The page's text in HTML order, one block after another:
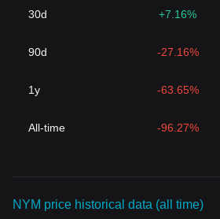
Lastly, the tokenomics of NYM, including
staking rewards, and distribution
create scarcity, potentially driving up the
number of tokens staked by validators
these factors will continue to define the
which NYM operates, influencing its
exchanges, such as Bitget, which offers a
30d +7.16%
90d -27.16%
1y -63.65%
All-time -96.27%
NYM price historical data (all time)